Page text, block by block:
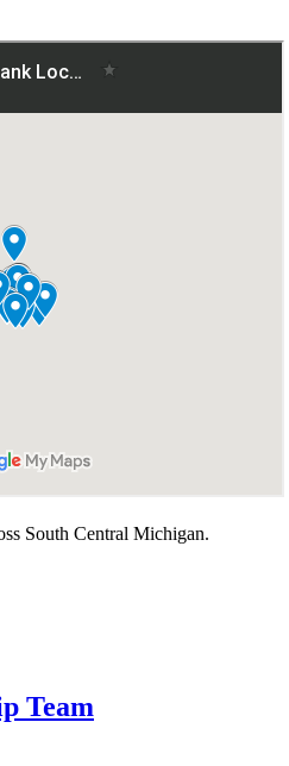
South Central Michigan.
Team